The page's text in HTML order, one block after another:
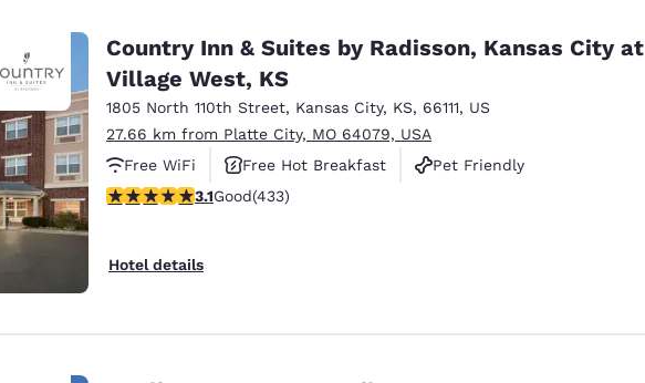
Country Inn & Suites by Radisson, Kansas City at
Village West, KS
1805 North 110th Street, Kansas City, KS, 66111, US
27.66 km from Platte City, MO 64079, USA
Free WiFi
Free Hot Breakfast
Pet Friendly
3.14 stars rating. Good. 433 reviews
3.1Good(433)
Hotel details